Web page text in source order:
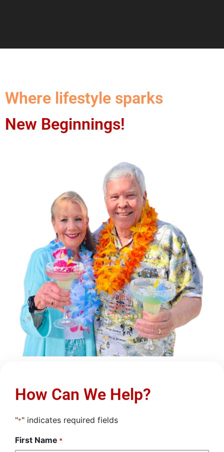
Where lifestyle sparks
New Beginnings!
How Can We Help?
"*" indicates required fields
First Name *